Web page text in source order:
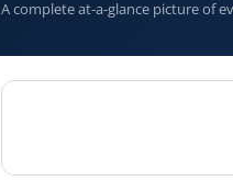
A complete at-a-glance picture of